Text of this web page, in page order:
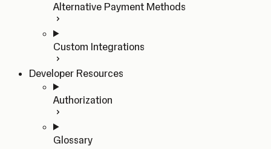
Alternative Payment Methods
Custom Integrations
Developer Resources
Authorization
Glossary